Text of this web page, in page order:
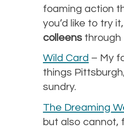
foaming action
you’d like to try
colleens through
Wild Card – My
things
sundry.
The Dreaming
but also cannot,